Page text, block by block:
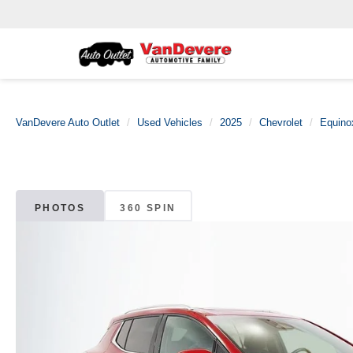
VanDevere Auto Outlet Used Vehicles 2025 Chevrolet
PHOTOS 360 SPIN